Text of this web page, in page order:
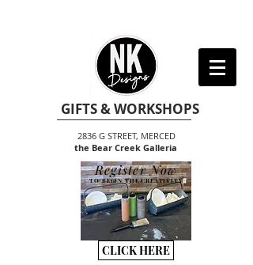
GIFTS & WORKSHOPS
2836 G STREET, MERCED
the Bear Creek Galleria
TO BEGIN THE CREATIVITY
Register Now
CLICK HERE